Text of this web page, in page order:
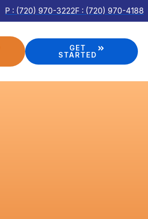
P : (720) 970-3222F : (720) 970-4188
GET
STARTED